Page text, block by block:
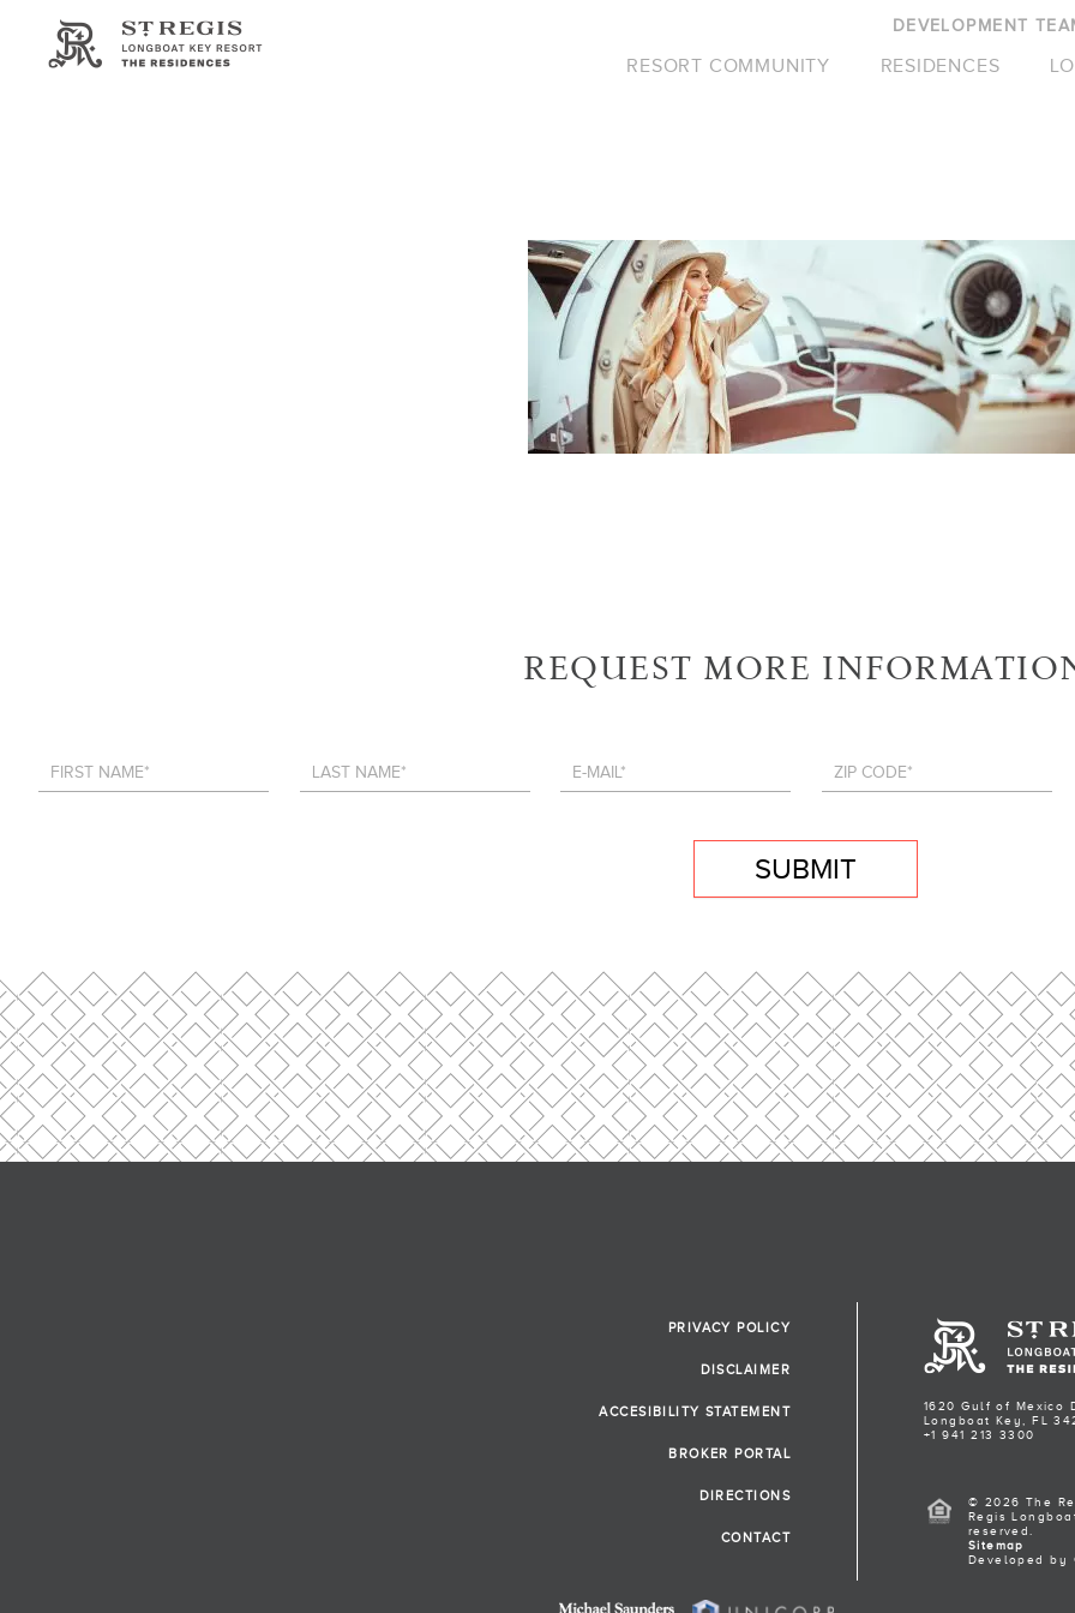
DEVELOPMENT
RESORT COMMUNITY RESIDENCES
REQUEST MORE
SUBMIT
PRIVACY POLICY
DISCLAIMER
ACCESIBILITY STATEMENT
BROKER PORTAL
DIRECTIONS
CONTACT
1620 Gulf of Mexico
Longboat Key, FL
+1 941 213 3300
© 2026 The
Regis
reserved.
Sitemap
Developed by